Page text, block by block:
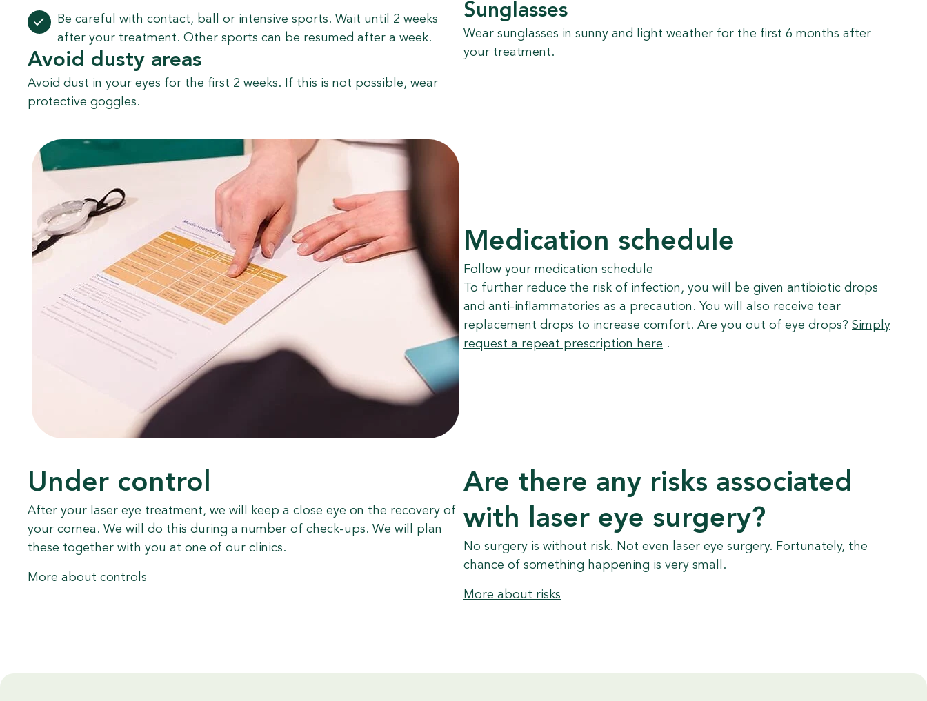
Be careful with contact, ball or intensive sports. Wait until 2 weeks
after your treatment. Other sports can be resumed after a week.
Avoid dusty areas
Avoid dust in your eyes for the first 2 weeks. If this is not possible, wear
protective goggles.
Sunglasses
Wear sunglasses in sunny and light weather for the first 6 months after
your treatment.
Medication schedule
Follow your medication schedule
To further reduce the risk of infection, you will be given antibiotic drops
and anti-inflammatories as a precaution. You will also receive tear
replacement drops to increase comfort. Are you out of eye drops? Simply
request a repeat prescription here .
Under control
After your laser eye treatment, we will keep a close eye on the recovery of
your cornea. We will do this during a number of check-ups. We will plan
these together with you at one of our clinics.
More about controls
Are there any risks associated
with laser eye surgery?
No surgery is without risk. Not even laser eye surgery. Fortunately, the
chance of something happening is very small.
More about risks